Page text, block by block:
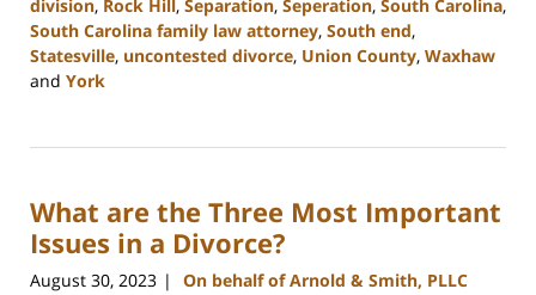
division, Rock Hill , Separation, Seperation, South Carolina,
South Carolina family law attorney, South end,
Statesville, uncontested divorce, Union County, Waxhaw
and York
20,
11:06
am
What are the Three Most Important
Issues in a Divorce?
August 30, 2023 | On behalf of Arnold & Smith, PLLC